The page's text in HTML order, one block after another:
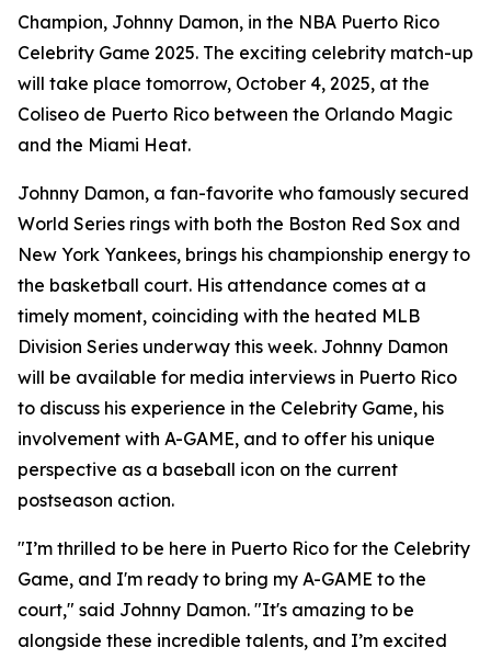
Champion, Johnny Damon, in the NBA Puerto Rico
Celebrity Game 2025. The exciting celebrity match-up
will take place tomorrow, October 4, 2025, at the
Coliseo de Puerto Rico between the Orlando Magic
and the Miami Heat.
Johnny Damon, a fan-favorite who famously secured
World Series rings with both the Boston Red Sox and
New York Yankees, brings his championship energy to
the basketball court. His attendance comes at a
timely moment, coinciding with the heated MLB
Division Series underway this week. Johnny Damon
will be available for media interviews in Puerto Rico
to discuss his experience in the Celebrity Game, his
involvement with A-GAME, and to offer his unique
perspective as a baseball icon on the current
postseason action.
"I’m thrilled to be here in Puerto Rico for the Celebrity
Game, and I'm ready to bring my A-GAME to the
court," said Johnny Damon. "It's amazing to be
alongside these incredible talents, and I’m excited